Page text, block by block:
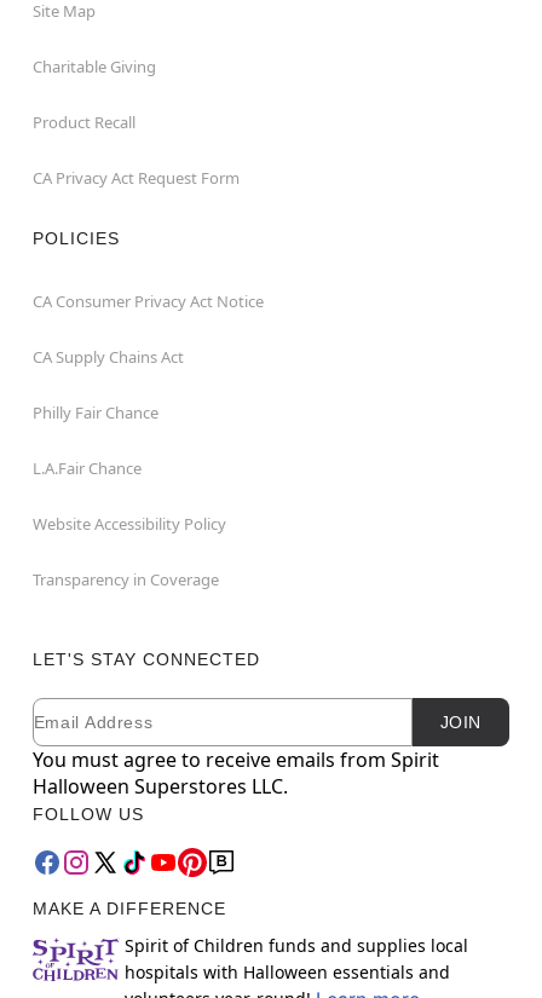
Site Map
Charitable Giving
Product Recall
CA Privacy Act Request Form
POLICIES
CA Consumer Privacy Act Notice
CA Supply Chains Act
Philly Fair Chance
L.A.Fair Chance
Website Accessibility Policy
Transparency in Coverage
LET'S STAY CONNECTED
Newsletter Subscription
Email JOIN
You must agree to receive emails from Spirit
Halloween Superstores LLC.
FOLLOW US
MAKE A DIFFERENCE
Spirit of Children funds and supplies local
hospitals with Halloween essentials and